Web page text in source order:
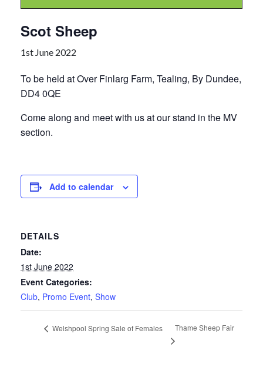
Scot Sheep
1st June 2022
To be held at Over Finlarg Farm, Tealing, By Dundee,
DD4 0QE
Come along and meet with us at our stand in the MV
section.
Add to calendar
DETAILS
Date:
1st June 2022
Event Categories:
Club, Promo Event, Show
Welshpool Spring Sale of Females Thame Sheep Fair